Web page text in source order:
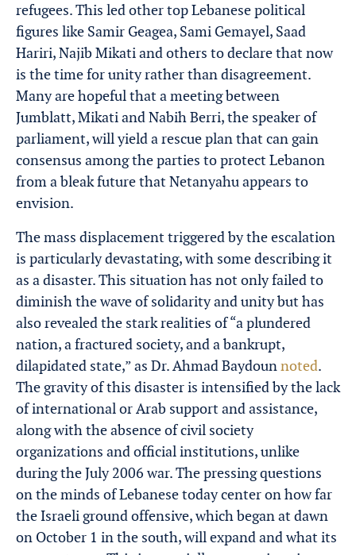
refugees. This led other top Lebanese political
figures like Samir Geagea, Sami Gemayel, Saad
Hariri, Najib Mikati and others to declare that now
is the time for unity rather than disagreement.
Many are hopeful that a meeting between
Jumblatt, Mikati and Nabih Berri, the speaker of
parliament, will yield a rescue plan that can gain
consensus among the parties to protect Lebanon
from a bleak future that Netanyahu appears to
envision.
The mass displacement triggered by the escalation
is particularly devastating, with some describing it
as a disaster. This situation has not only failed to
diminish the wave of solidarity and unity but has
also revealed the stark realities of “a plundered
nation, a fractured society, and a bankrupt,
dilapidated state,” as Dr. Ahmad Baydounnoted.
The gravity of this disaster is intensified by the lack
of international or Arab support and assistance,
along with the absence of civil society
organizations and official institutions, unlike
during the July 2006 war. The pressing questions
on the minds of Lebanese today center on how far
the Israeli ground offensive, which began at dawn
on October 1 in the south, will expand and what its